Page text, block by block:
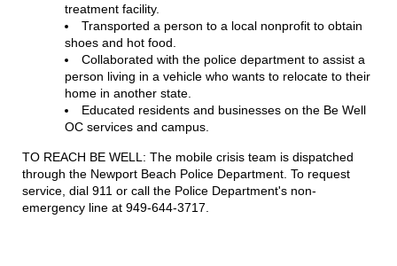
treatment facility.
Transported a person to a local nonprofit to obtain
shoes and hot food.
Collaborated with the police department to assist a
person living in a vehicle who wants to relocate to their
home in another state.
Educated residents and businesses on the Be Well
OC services and campus.
TO REACH BE WELL: The mobile crisis team is dispatched
through the Newport Beach Police Department. To request
service, dial 911 or call the Police Department's non-
emergency line at 949-644-3717.